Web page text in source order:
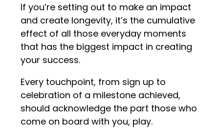
If you’re setting out to make an impact
and create longevity, it’s the cumulative
effect of all those everyday moments
that has the biggest impact in creating
your success.
Every touchpoint, from sign up to
celebration of a milestone achieved,
should acknowledge the part those who
come on board with you, play.